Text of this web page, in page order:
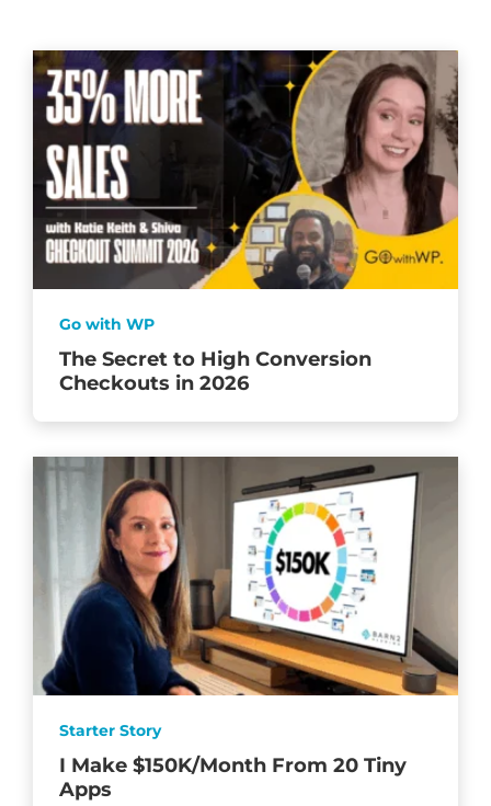
The Secret to High Conversion
Checkouts in 2026
Go with WP
I Make $150K/Month From 20 Tiny
Apps
Starter Story